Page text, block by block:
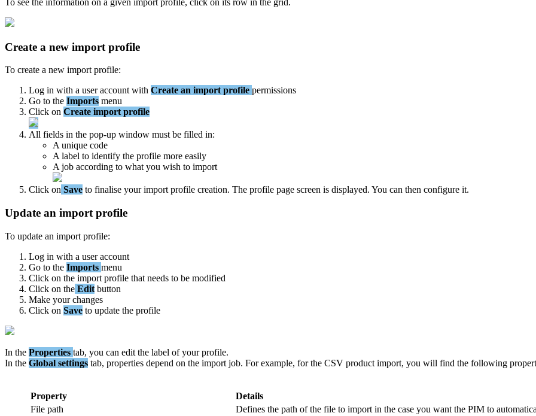
Create a new import profile
To create a new import profile:
Log in with a user account with Create an import profile permissions
Go to the Imports menu
Click on Create import profile
All fields in the pop-up window must be filled in:
A unique code
A label to identify the profile more easily
A job according to what you wish to import
Click on Save to finalise your import profile creation. The profile page screen is displayed. You can then configure it.
Update an import profile
To update an import profile:
Log in with a user account
Go to the Imports menu
Click on the import profile that needs to be modified
Click on the Edit button
Make your changes
Click on Save to update the profile
In the Properties tab, you can edit the label of your profile.
In the Global settings tab, properties depend on the import job. For example, for the CSV product import, you will find the following
Property
Details
File path Defines the path of the file to import in the case you want the PIM to